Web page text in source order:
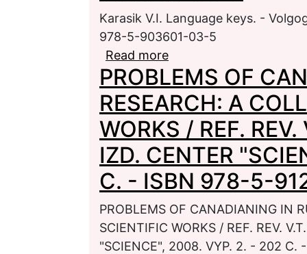
Karasik V.I. Language keys. -
978-5-903601-03-5
Read more
520 p. - ISBN 978-5-
PROBLEMS OF
RESEARCH: A
WORKS / REF.
IZD. CENTER
C. - ISBN 978-5-
PROBLEMS OF CANADIANING IN
SCIENTIFIC WORKS / REF. REV.
"SCIENCE", 2008. VYP. 2. - 202